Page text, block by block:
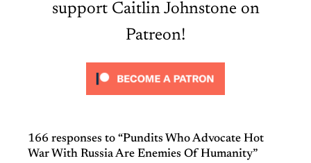
support Caitlin Johnstone on
Patreon!
166 responses to “Pundits Who Advocate Hot
War With Russia Are Enemies Of Humanity”